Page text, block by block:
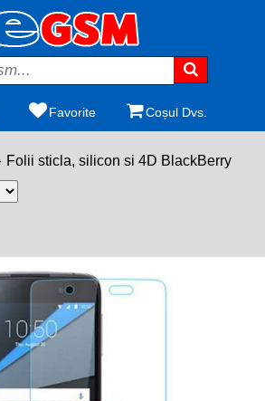
Favorite Coșul Dvs.
Folii sticla, silicon si 4D BlackBerry